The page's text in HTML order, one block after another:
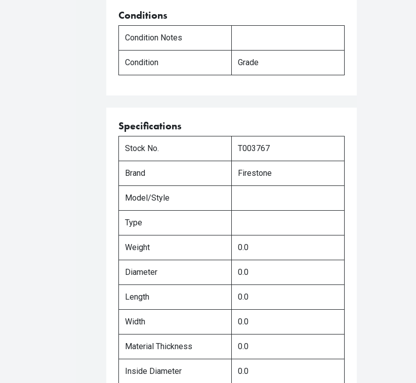
Conditions
Condition Notes
Condition Grade
Specifications
Stock No. T003767
Brand Firestone
Model/Style
Type
Weight 0.0
Diameter 0.0
Length 0.0
Width 0.0
Material Thickness 0.0
Inside Diameter 0.0